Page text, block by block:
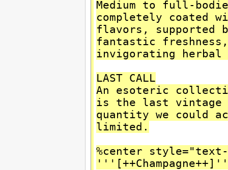
Medium to full-
completely coated
flavors, supported
fantastic
invigorating
LAST CALL
An esoteric
is the last vintage
quantity we could
limited.
%center